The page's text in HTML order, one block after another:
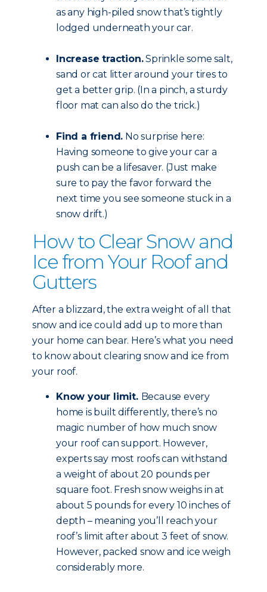
as any high-piled snow that’s tightly
lodged underneath your car.
Increase traction.Sprinkle some salt,
sand or cat litter around your tires to
get a better grip. (In a pinch, a sturdy
floor mat can also do the trick.)
Find a friend. No surprise here:
Having someone to give your car a
push can be a lifesaver. (Just make
sure to pay the favor forward the
next time you see someone stuck in a
snow drift.)
How to Clear Snow and
Ice from Your Roof and
Gutters
After a blizzard, the extra weight of all that
snow and ice could add up to more than
your home can bear. Here’s what you need
to know about clearing snow and ice from
your roof.
Know your limit. Because every
home is built differently, there’s no
magic number of how much snow
your roof can support. However,
experts say most roofs can withstand
a weight of about 20 pounds per
square foot. Fresh snow weighs in at
about 5 pounds for every 10 inches of
depth – meaning you’ll reach your
roof’s limit after about 3 feet of snow.
However, packed snow and ice weigh
considerably more.